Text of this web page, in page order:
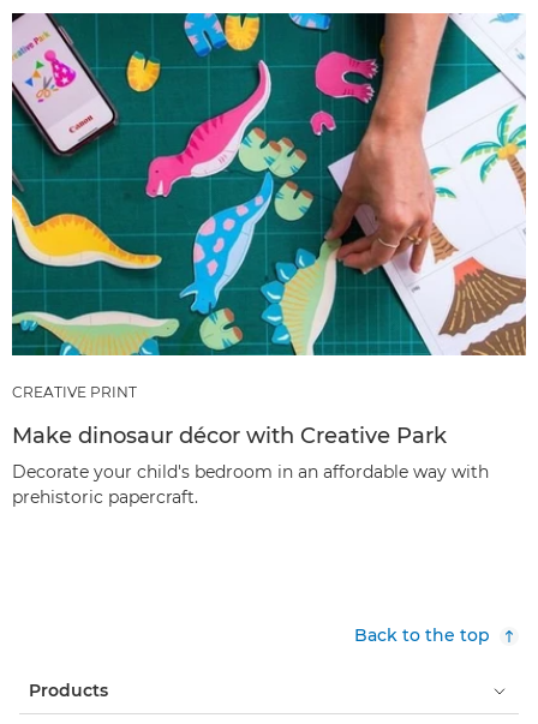
CREATIVE PRINT
Make dinosaur décor with Creative Park
Decorate your child's bedroom in an affordable way with
prehistoric papercraft.
Back to the top
Products